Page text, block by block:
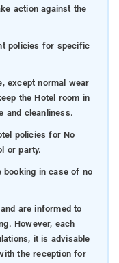
action against the
policies for specific
except normal wear
the Hotel room in
and cleanliness.
policies for No
or party.
in case of no
are informed to
However, each
it is advisable
the reception for